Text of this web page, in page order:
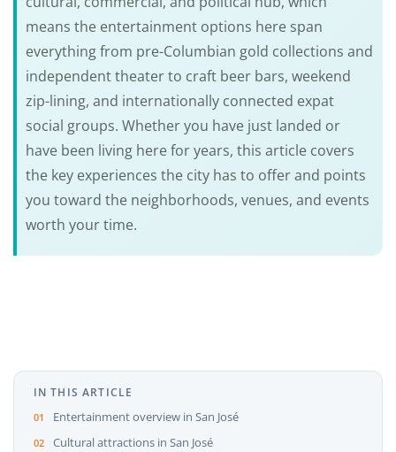
means the entertainment options here span
everything from pre-Columbian gold collections and
independent theater to craft beer bars, weekend
zip-lining, and internationally connected expat
social groups. Whether you have just landed or
have been living here for years, this article covers
the key experiences the city has to offer and points
you toward the neighborhoods, venues, and events
worth your time.
IN THIS ARTICLE
Entertainment overview in San José
Cultural attractions in San José